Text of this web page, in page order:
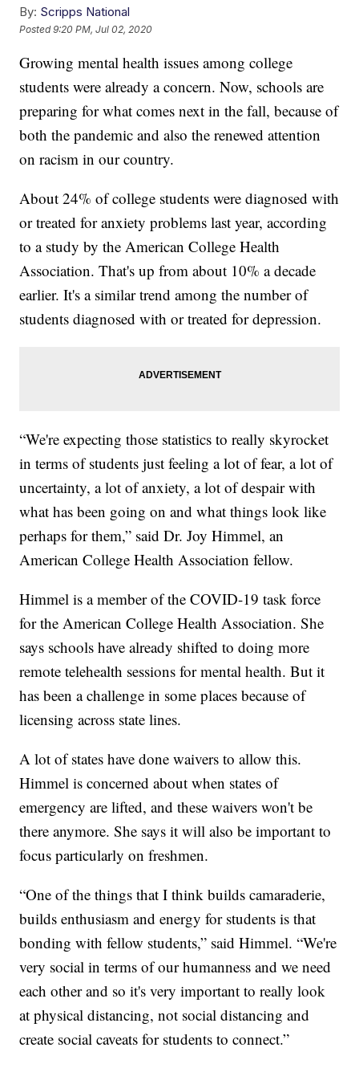
By: Scripps National
Posted9:20 PM, Jul 02, 2020
Growing mental health issues among college
students were already a concern. Now, schools are
preparing for what comes next in the fall, because of
both the pandemic and also the renewed attention
on racism in our country.
About 24% of college students were diagnosed with
or treated for anxiety problems last year, according
to a study by the American College Health
Association. That's up from about 10% a decade
earlier. It's a similar trend among the number of
students diagnosed with or treated for depression.
“We're expecting those statistics to really skyrocket
in terms of students just feeling a lot of fear, a lot of
uncertainty, a lot of anxiety, a lot of despair with
what has been going on and what things look like
perhaps for them,” said Dr. Joy Himmel, an
American College Health Association fellow.
Himmel is a member of the COVID-19 task force
for the American College Health Association. She
says schools have already shifted to doing more
remote telehealth sessions for mental health. But it
has been a challenge in some places because of
licensing across state lines.
A lot of states have done waivers to allow this.
Himmel is concerned about when states of
emergency are lifted, and these waivers won't be
there anymore. She says it will also be important to
focus particularly on freshmen.
“One of the things that I think builds camaraderie,
builds enthusiasm and energy for students is that
bonding with fellow students,” said Himmel. “We're
very social in terms of our humanness and we need
each other and so it's very important to really look
at physical distancing, not social distancing and
create social caveats for students to connect.”